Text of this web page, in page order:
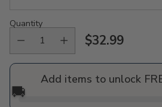
Quantity
Regular
price
$32.99
Add items to unlock
🚚